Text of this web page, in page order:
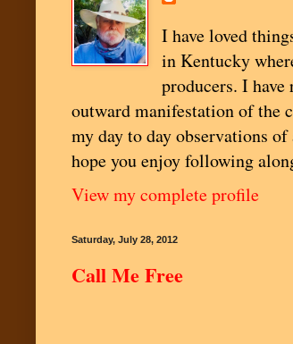
I have loved
in Kentucky
producers. I
outward manifestation of the
my day to day observations
hope you enjoy following
View my complete profile
Saturday, July 28, 2012
Call Me Free